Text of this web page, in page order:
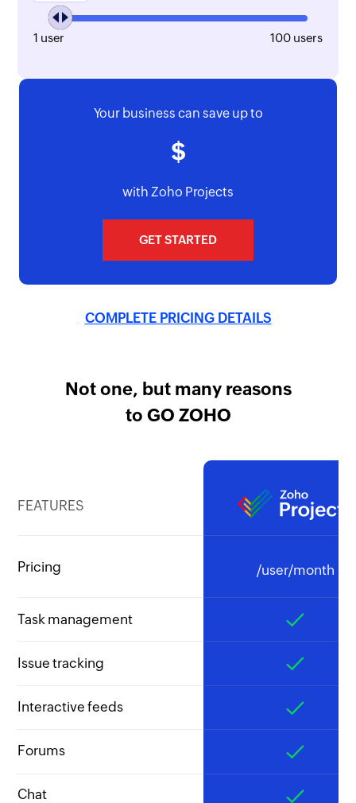
1 100
Your business can save up to
with Zoho Projects
GET STARTED
COMPLETE PRICING DETAILS
Not one, but many reasons
to GO ZOHO
FEATURES
Pricing
Task management
Issue tracking
Interactive feeds
Forums
Chat
/user/month